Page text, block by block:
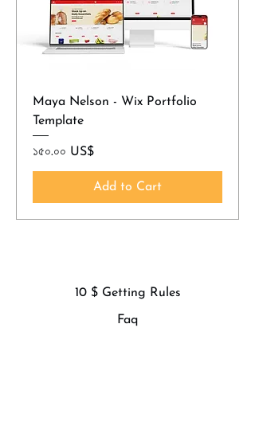
Maya Nelson - Wix Portfolio
Template
Price
১৫০.০০ US$
Add to Cart
10 $ Getting Rules
Faq